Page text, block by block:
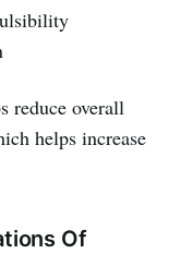
reduce overall
helps increase
Of